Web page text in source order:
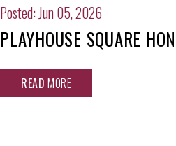
Posted: Jun 05, 2026
PLAYHOUSE SQUARE
READ MORE